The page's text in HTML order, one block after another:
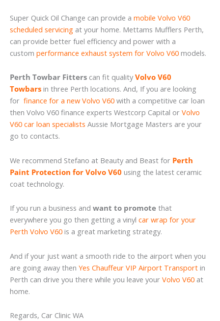
Super Quick Oil Change can provide a mobile Volvo V60
scheduled servicing at your home. Mettams Mufflers Perth,
can provide better fuel efficiency and power with a
custom performance exhaust system for Volvo V60 models.
Perth Towbar Fitters can fit quality Volvo V60
Towbars in three Perth locations. And, If you are looking
for finance for a new Volvo V60 with a competitive car loan
then Volvo V60 finance experts Westcorp Capital or Volvo
V60 car loan specialists Aussie Mortgage Masters are your
go to contacts.
We recommend Stefano at Beauty and Beast for Perth
Paint Protection for Volvo V60 using the latest ceramic
coat technology.
If you run a business and want to promote that
everywhere you go then getting a vinyl car wrap for your
Perth Volvo V60 is a great marketing strategy.
And if your just want a smooth ride to the airport when you
are going away then Yes Chauffeur VIP Airport Transport in
Perth can drive you there while you leave your Volvo V60 at
home.
Regards, Car Clinic WA